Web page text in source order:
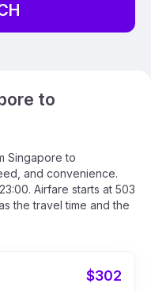
to
Singapore to
and convenience.
Airfare starts at 503
the travel time and the
$302